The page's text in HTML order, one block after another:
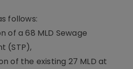
follows:
of a 68 MLD Sewage
(STP),
of the existing 27 MLD at